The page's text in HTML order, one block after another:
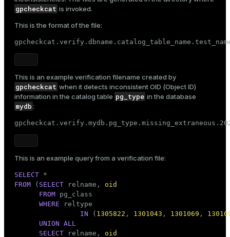
gpcheckcat is invoked.
This is the format of the file:
This is an example verification filename created by
gpcheckcat when it detects inconsistent OID (Object ID)
information in the catalog table pg_type in the database
mydb:
This is an example query from a verification file:
SELECT
FROM ( SELECT relname, oid
FROM pg_class
WHERE reltype
IN ( 1305822 , 1301043 , 1301069 ,
UNION ALL
SELECT relname, oid